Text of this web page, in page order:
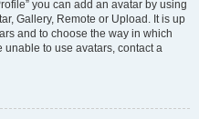
you can add an avatar by using
Gallery, Remote or Upload. It is up
and to choose the way in which
to use avatars, contact a